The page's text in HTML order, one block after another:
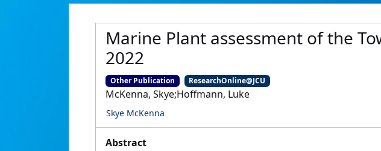
Marine Plant assessment of the
2022
Other Publication ResearchOnline@JCU
McKenna, Skye;Hoffmann, Luke
Skye McKenna
Abstract